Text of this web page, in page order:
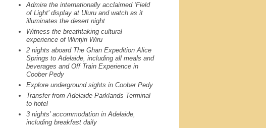
Admire the internationally acclaimed ‘Field
of Light’ display at Uluru and watch as it
illuminates the desert night
Witness the breathtaking cultural
experience of Wintjiri Wiru
2 nights aboard The Ghan Expedition Alice
Springs to Adelaide, including all meals and
beverages and Off Train Experience in
Coober Pedy
Explore underground sights in Coober Pedy
Transfer from Adelaide Parklands Terminal
to hotel
3 nights’ accommodation in Adelaide,
including breakfast daily